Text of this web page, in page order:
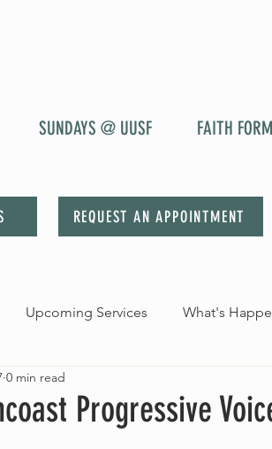
SUNDAYS @ UUSF FAITH
REQUEST AN APPOINTMENT
Upcoming Services What's
Progressive
0 min read